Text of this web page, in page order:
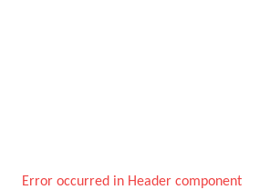
Error occurred in Header component